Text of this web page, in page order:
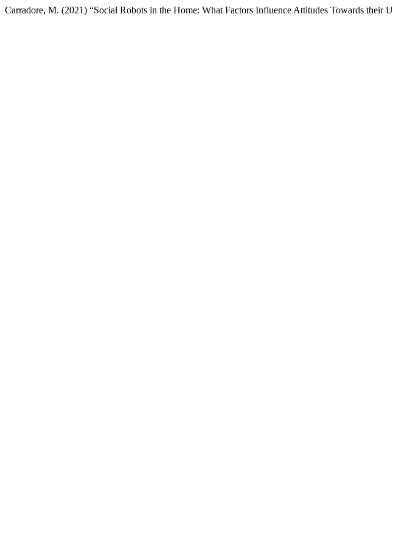
Carradore, M. (2021) “Social Robots in the Home: What Factors Influence Attitudes Towards their